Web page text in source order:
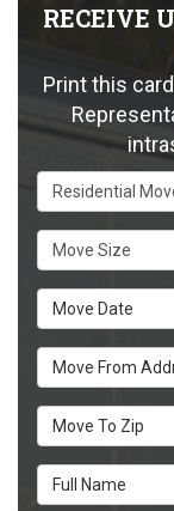
RECEIVE
Print this
Service Type
Move Size
Move Date
Move From
Move To Zip
Full Name